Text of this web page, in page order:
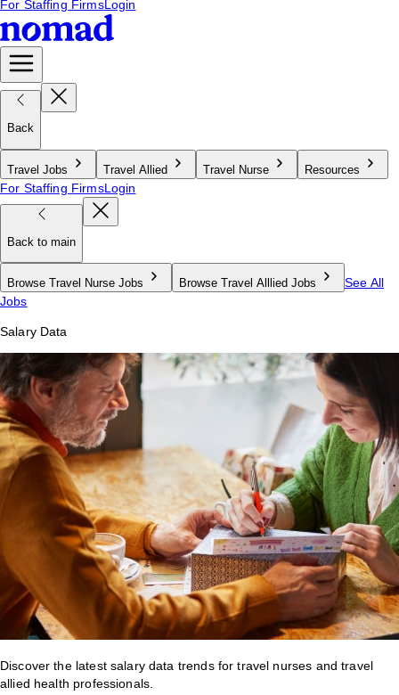
For Staffing FirmsLogin
Back
Travel Jobs Travel Allied Travel Nurse Resources
For Staffing FirmsLogin
Back to main
Browse Travel Nurse Jobs Browse Travel Alllied Jobs
See All
Jobs
Salary Data
Discover the latest salary data trends for travel nurses and travel
allied health professionals.